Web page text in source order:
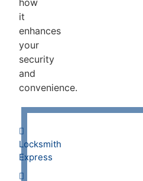
how
it
enhances
your
security
and
convenience.
Locksmith
Express